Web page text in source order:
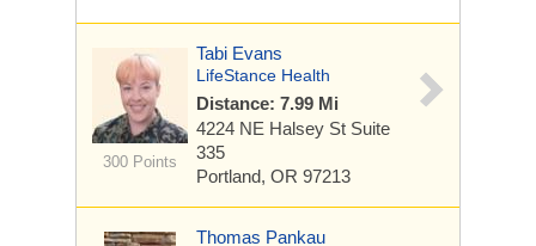
300 Points
Tabi Evans
LifeStance Health
Distance: 7.99 Mi
4224 NE Halsey St Suite
335
Portland, OR 97213
Thomas Pankau